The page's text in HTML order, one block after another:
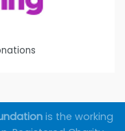
is the working